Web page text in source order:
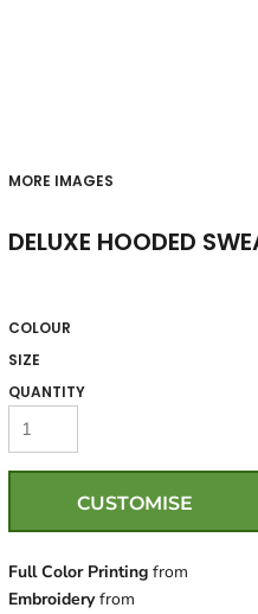
MORE IMAGES
DELUXE HOODED
COLOUR
SIZE
QUANTITY
CUSTOMISE
Full Color Printing from
Embroideryfrom